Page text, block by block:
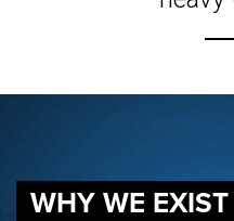
WHY WE EXIST